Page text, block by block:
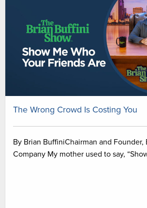
The Wrong Crowd Is Costing You
By Brian BuffiniChairman and Founder,
Company My mother used to say,